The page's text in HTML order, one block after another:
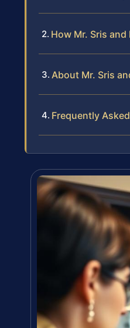
How Mr. Sris
About Mr. Sris
Frequently